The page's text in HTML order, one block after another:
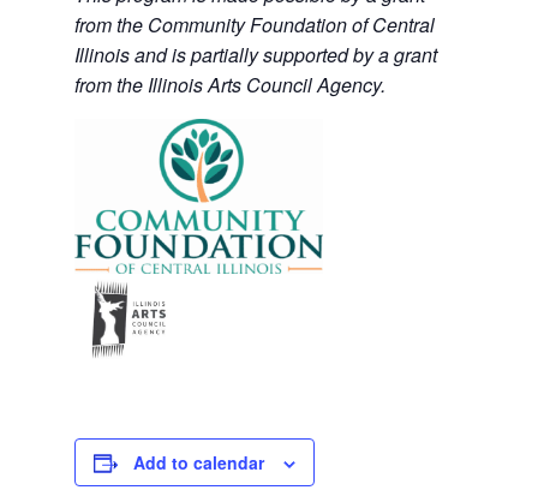
from the Community Foundation of Central
Illinois and is partially supported by a grant
from the Illinois Arts Council Agency.
Add to calendar